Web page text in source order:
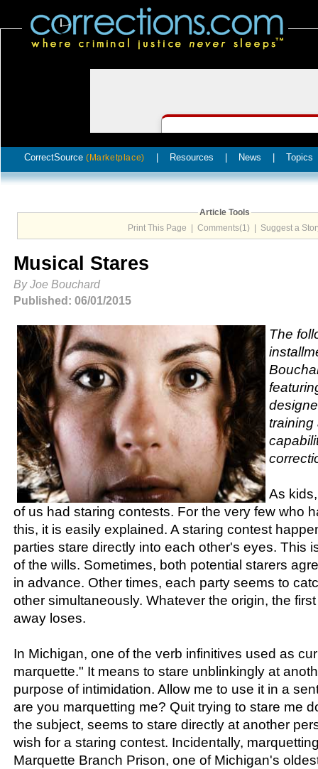
CorrectSource (Marketplace) Resources News Topics
Article Tools
Print This Page
Comments(1) Suggest a
Musical Stares
By Joe Bouchard
Published: 06/01/2015
The
training
As
of us had staring contests. For the very few who
this, it is easily explained. A staring contest
parties stare directly into each other's eyes. This
of the wills. Sometimes, both potential starers
in advance. Other times, each party seems to
other simultaneously. Whatever the origin, the
away loses.
In Michigan, one of the verb infinitives used as
marquette." It means to stare unblinkingly at
purpose of intimidation. Allow me to use it in a
are you marquetting me? Quit trying to stare me
the subject, seems to stare directly at another
wish for a staring contest. Incidentally,
Marquette Branch Prison, one of Michigan's